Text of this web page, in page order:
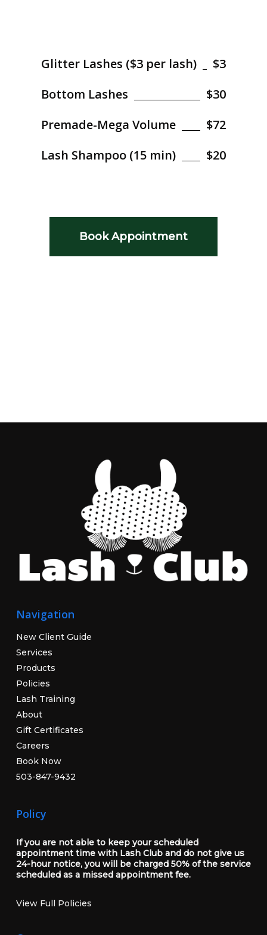
Glitter Lashes ($3 per lash)
$3
Bottom Lashes
$30
Premade-Mega Volume
$72
Lash Shampoo (15 min)
$20
Book Appointment
Navigation
New Client Guide
Services
Products
Policies
Lash Training
About
Gift Certificates
Careers
Book Now
503-847-9432
Policy
If you are not able to keep your scheduled
appointment time with Lash Club and do not give us
24-hour notice, you will be charged 50% of the service
scheduled as a missed appointment fee.
View Full Policies